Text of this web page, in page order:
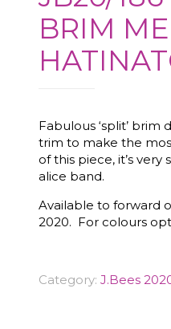
BRIM
Fabulous ‘split’
trim to make the
of this piece, it’s
alice band.
Available to forward
2020. For colours
Category: J.Bees